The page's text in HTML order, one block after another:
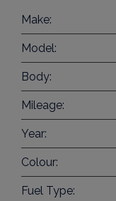
Make:
Model:
Body:
Mileage:
Year:
Colour:
Fuel Type: